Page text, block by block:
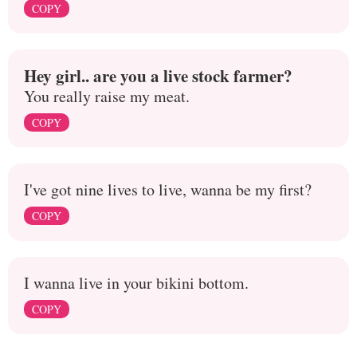
COPY
Hey girl.. are you a live stock farmer?
You really raise my meat.
COPY
I've got nine lives to live, wanna be my first?
COPY
I wanna live in your bikini bottom.
COPY